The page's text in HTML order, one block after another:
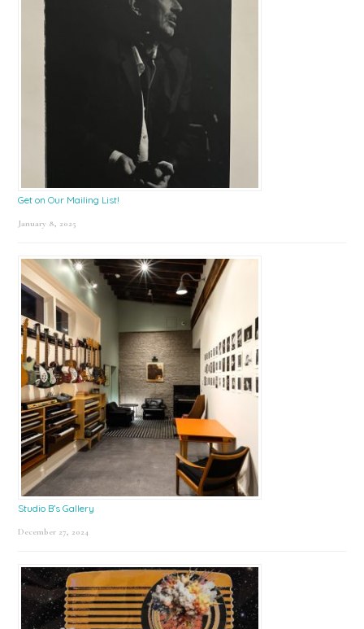
Get on Our Mailing List!
January 8, 2025
Studio B’s Gallery
December 27, 2024